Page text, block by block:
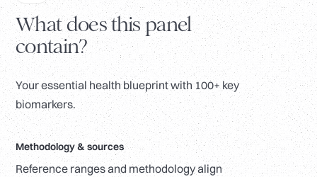
What does this panel
contain?
Your essential health blueprint with 100+ key
biomarkers.
Methodology&sources
Reference ranges and methodology align